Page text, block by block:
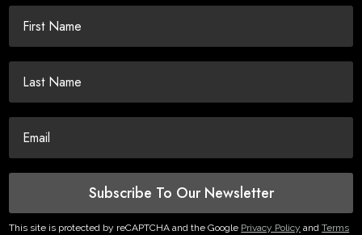
Subscribe To Our Newsletter
This site is protected by reCAPTCHA and the Google Privacy Policy andTerms